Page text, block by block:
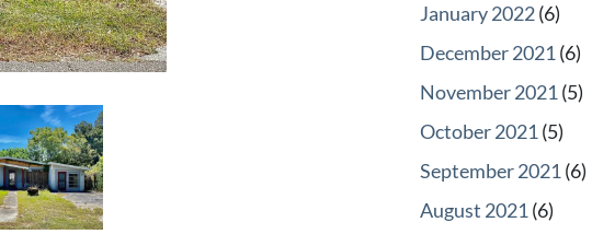
January 2022(6)
December 2021 (6)
November 2021 (5)
October 2021 (5)
September 2021 (6)
August 2021 (6)